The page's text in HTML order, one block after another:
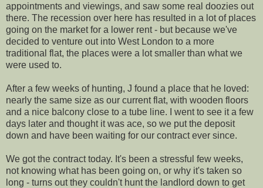
appointments and viewings, and saw some real doozies out
there. The recession over here has resulted in a lot of places
going on the market for a lower rent - but because we've
decided to venture out into West London to a more
traditional flat, the places were a lot smaller than what we
were used to.
After a few weeks of hunting, J found a place that he loved:
nearly the same size as our current flat, with wooden floors
and a nice balcony close to a tube line. I went to see it a few
days later and thought it was ace, so we put the deposit
down and have been waiting for our contract ever since.
We got the contract today. It's been a stressful few weeks,
not knowing what has been going on, or why it's taken so
long - turns out they couldn't hunt the landlord down to get